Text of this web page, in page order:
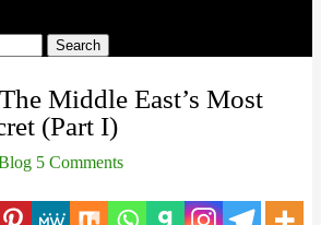
Middle East’s Most
(Part I)
5 Comments